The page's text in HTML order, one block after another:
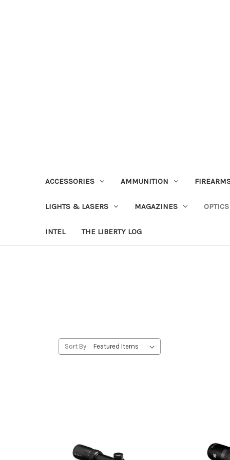
ACCESSORIES AMMUNITION
LIGHTS & LASERS MAGAZINES OPTICS
INTEL THE LIBERTY LOG
Sort By: